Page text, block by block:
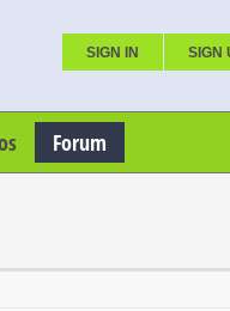
SIGN IN SIGN
Forum